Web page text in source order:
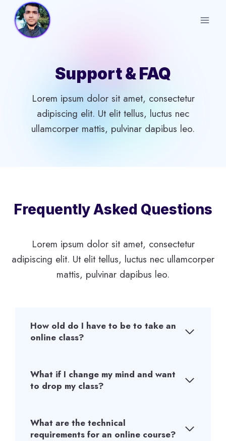
content
Support & FAQ
Lorem ipsum dolor sit amet, consectetur
adipiscing elit. Ut elit tellus, luctus nec
ullamcorper mattis, pulvinar dapibus leo.
Frequently Asked Questions
Lorem ipsum dolor sit amet, consectetur
adipiscing elit. Ut elit tellus, luctus nec ullamcorper
mattis, pulvinar dapibus leo.
How old do I have to be to take an
online class?
What if I change my mind and want
to drop my class?
What are the technical
requirements for an online course?